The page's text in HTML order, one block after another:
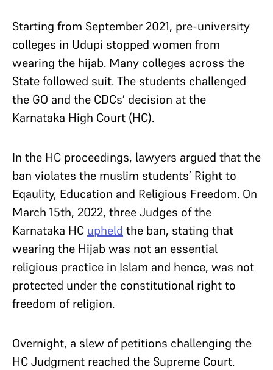
Starting from September 2021, pre-university
colleges in Udupi stopped women from
wearing the hijab. Many colleges across the
State followed suit. The students challenged
the GO and the CDCs’ decision at the
Karnataka High Court (HC).
In the HC proceedings, lawyers argued that the
ban violates the muslim students’ Right to
Eqaulity, Education and Religious Freedom. On
March 15th, 2022, three Judges of the
Karnataka HC upheld the ban, stating that
wearing the Hijab was not an essential
religious practice in Islam and hence, was not
protected under the constitutional right to
freedom of religion.
Overnight, a slew of petitions challenging the
HC Judgment reached the Supreme Court.